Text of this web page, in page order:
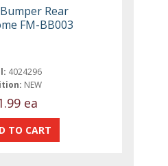
Rear
FM-BB003
4024296
NEW
ea